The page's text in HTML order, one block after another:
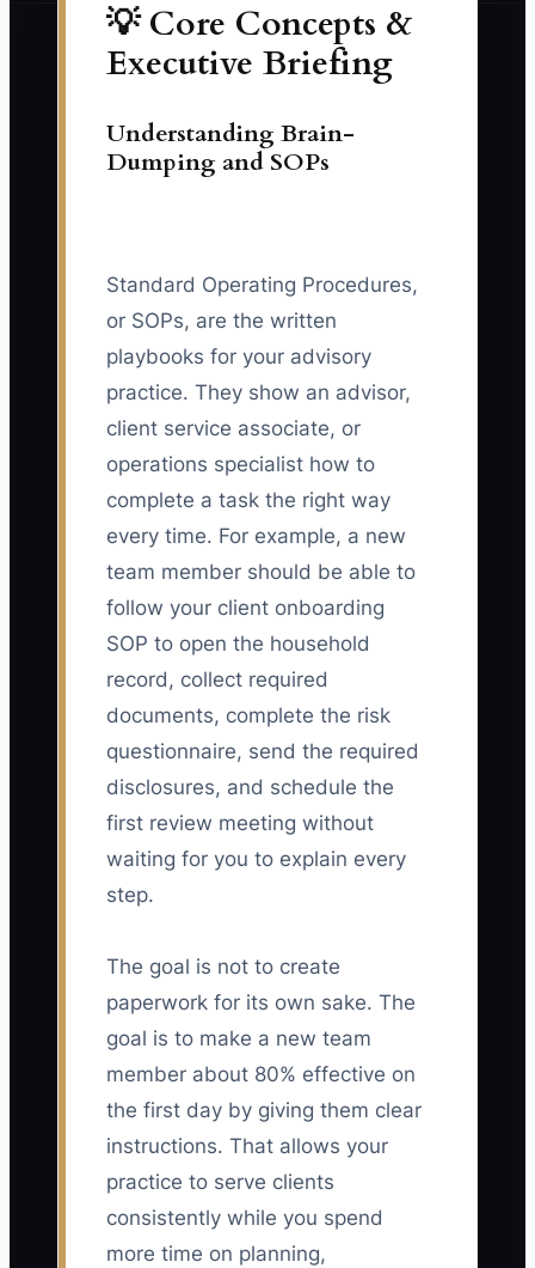
💡 Core Concepts &
Executive Briefing
Understanding Brain-
Dumping and SOPs
Standard Operating Procedures,
or SOPs, are the written
playbooks for your advisory
practice. They show an advisor,
client service associate, or
operations specialist how to
complete a task the right way
every time. For example, a new
team member should be able to
follow your client onboarding
SOP to open the household
record, collect required
documents, complete the risk
questionnaire, send the required
disclosures, and schedule the
first review meeting without
waiting for you to explain every
step.
The goal is not to create
paperwork for its own sake. The
goal is to make a new team
member about 80% effective on
the first day by giving them clear
instructions. That allows your
practice to serve clients
consistently while you spend
more time on planning,